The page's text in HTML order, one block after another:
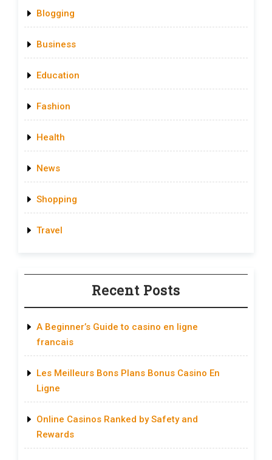
Blogging
Business
Education
Fashion
Health
News
Shopping
Travel
Recent Posts
A Beginner’s Guide to casino en ligne
francais
Les Meilleurs Bons Plans Bonus Casino En
Ligne
Online Casinos Ranked by Safety and
Rewards